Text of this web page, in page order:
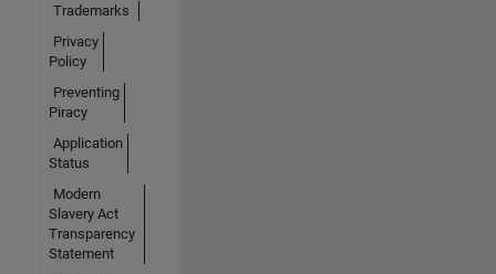
Trademarks
Privacy
Policy
Preventing
Piracy
Application
Status
Modern
Slavery Act
Transparency
Statement